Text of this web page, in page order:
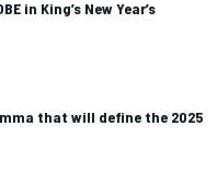
in King’s New Year’s
that will define the 2025